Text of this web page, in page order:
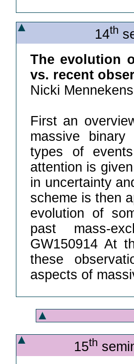
14th
The evolution
vs. recent
Nicki
First an
massive
types of
attention is
in uncertainty
scheme is then
evolution of
past mass-
GW150914 At
these
aspects of
15th